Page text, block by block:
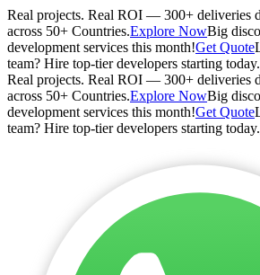
Real projects. Real ROI — 300+ deliveries
across 50+ Countries.Explore NowBig
development services this month!Get Quote
team? Hire top-tier developers starting today.
Real projects. Real ROI — 300+ deliveries
across 50+ Countries.Explore NowBig
development services this month!Get Quote
team? Hire top-tier developers starting today.